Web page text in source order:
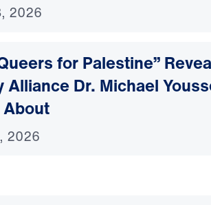
2026
for Palestine”
Alliance Dr. Michael
2026